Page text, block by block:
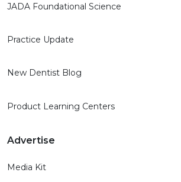
JADA Foundational Science
Practice Update
New Dentist Blog
Product Learning Centers
Advertise
Media Kit